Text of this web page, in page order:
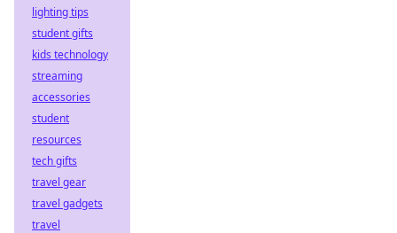
lighting tips
student gifts
kids technology
streaming
accessories
student
resources
tech gifts
travel gear
travel gadgets
travel